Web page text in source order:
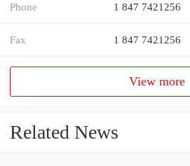
Phone 1 847 7421256
Fax 1 847 7421256
View more
Related News